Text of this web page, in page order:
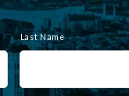
Last Name